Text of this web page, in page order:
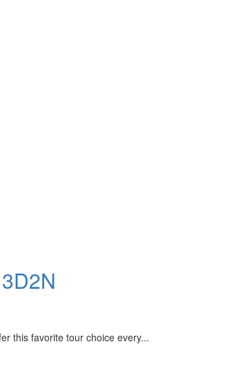
this favorite tour choice every...